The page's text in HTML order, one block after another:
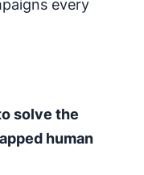
every
solve the
human